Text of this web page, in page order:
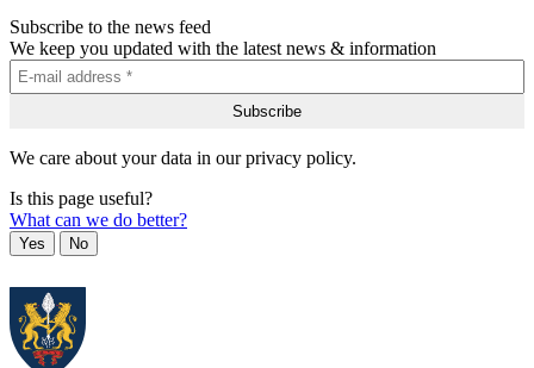
Subscribe to the news feed
We keep you updated with the latest news & information
We care about your data in our privacy policy.
Is this page useful?
What can we do better?
Yes No